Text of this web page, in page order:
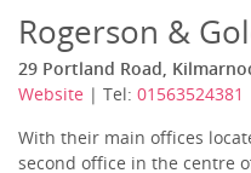
Rogerson &
29 Portland Road,
Website | Tel: 01563524381
With their main offices
second office in the centre